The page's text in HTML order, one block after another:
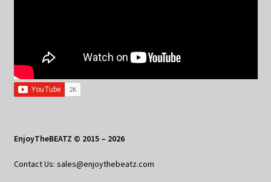
EnjoyTheBEATZ © 2015 – 2026
Contact Us: sales@enjoythebeatz.com